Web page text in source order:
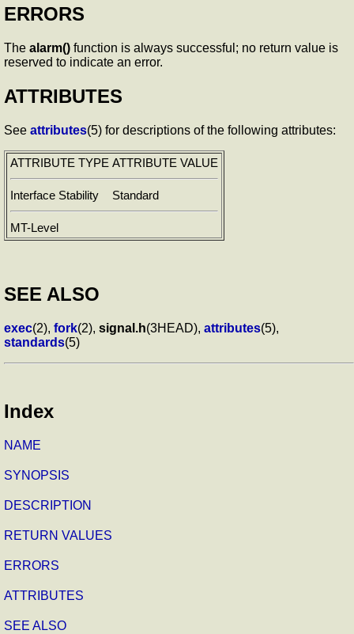
ERRORS
The alarm() function is always successful; no return value is
reserved to indicate an error.
ATTRIBUTES
See attributes(5) for descriptions of the following attributes:
ATTRIBUTE TYPE ATTRIBUTE VALUE
Interface Stability Standard
MT-Level
SEE ALSO
exec(2), fork(2), signal.h(3HEAD), attributes(5),
standards(5)
Index
NAME
SYNOPSIS
DESCRIPTION
RETURN VALUES
ERRORS
ATTRIBUTES
SEE ALSO